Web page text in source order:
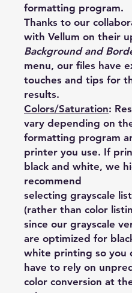
formatting program.
Thanks to our
with Vellum on their
Background and
menu, our files have
touches and tips for
results.
Colors/Saturation:
vary depending on
formatting program
printer you use. If
black and white, we
recommend
selecting grayscale
(rather than color
since our grayscale
are optimized for
white printing so you
have to rely on
color conversion at